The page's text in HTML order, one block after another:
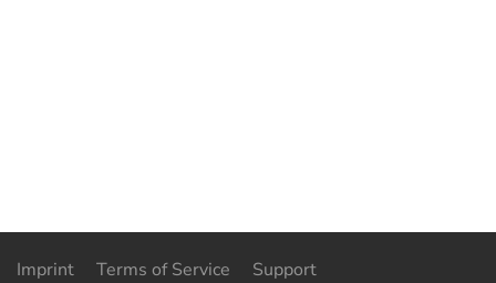
Imprint Terms of Service
Support